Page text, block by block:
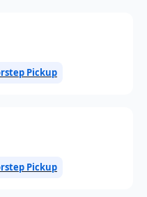
Pickup
Pickup